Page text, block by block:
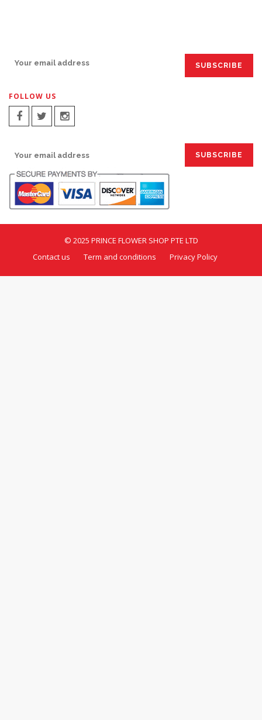
FOLLOW US
© 2025 PRINCE FLOWER SHOP PTE LTD
Contact us
Term and conditions Privacy Policy